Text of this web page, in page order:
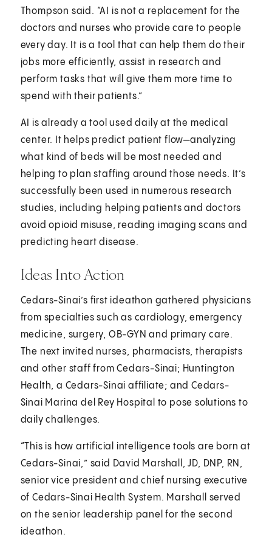
Thompson said. “AI is not a replacement for the
doctors and nurses who provide care to people
every day. It is a tool that can help them do their
jobs more efficiently, assist in research and
perform tasks that will give them more time to
spend with their patients.”
AI is already a tool used daily at the medical
center. It helps predict patient flow—analyzing
what kind of beds will be most needed and
helping to plan staffing around those needs. It’s
successfully been used in numerous research
studies, including helping patients and doctors
avoid opioid misuse, reading imaging scans and
predicting heart disease.
Ideas Into Action
Cedars-Sinai’s first ideathon gathered physicians
from specialties such as cardiology, emergency
medicine, surgery, OB-GYN and primary care.
The next invited nurses, pharmacists, therapists
and other staff from Cedars-Sinai; Huntington
Health, a Cedars-Sinai affiliate; and Cedars-
Sinai Marina del Rey Hospital to pose solutions to
daily challenges.
“This is how artificial intelligence tools are born at
Cedars-Sinai,” said David Marshall, JD, DNP, RN,
senior vice president and chief nursing executive
of Cedars-Sinai Health System. Marshall served
on the senior leadership panel for the second
ideathon.